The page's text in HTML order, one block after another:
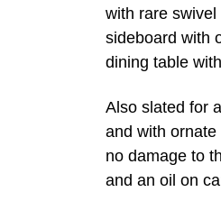
with rare
sideboard with
dining table
Also slated for
and with
no damage to
and an oil on